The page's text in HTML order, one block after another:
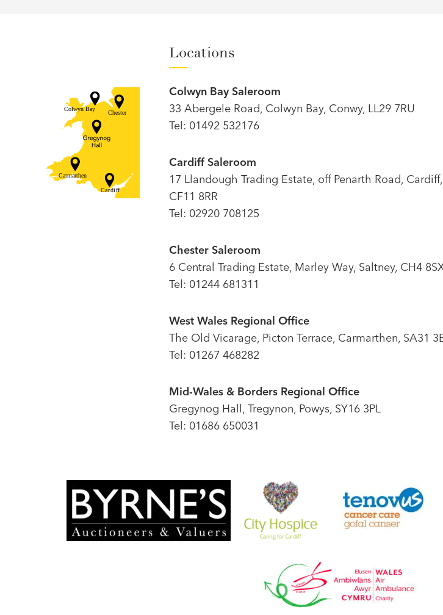
Locations
Colwyn Bay Saleroom
33 Abergele Road, Colwyn Bay, Conwy, LL29 7RU
Tel: 01492 532176
Cardiff Saleroom
17 Llandough Trading Estate, off Penarth Road, Cardiff,
CF11 8RR
Tel: 02920 708125
Chester Saleroom
6 Central Trading Estate, Marley Way, Saltney, CH4
Tel: 01244 681311
West Wales Regional Office
The Old Vicarage, Picton Terrace, Carmarthen, SA31
Tel: 01267 468282
Mid-Wales & Borders Regional Office
Gregynog Hall, Tregynon, Powys, SY16 3PL
Tel: 01686 650031